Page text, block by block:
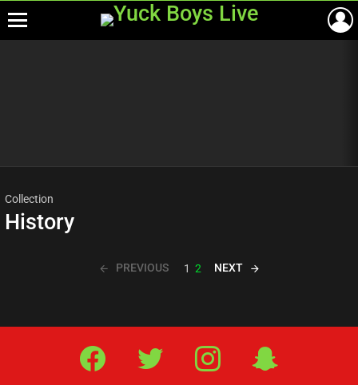
Collection
History
PREVIOUS 1 2 NEXT
Facebook Twitter IG Snap